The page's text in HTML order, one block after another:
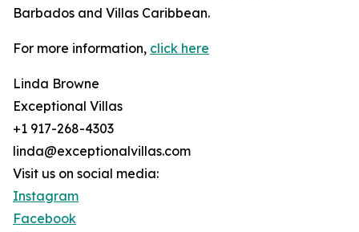
Barbados and Villas Caribbean.
For more information, click here
Linda Browne
Exceptional Villas
+1 917-268-4303
linda@exceptionalvillas.com
Visit us on social media:
Instagram
Facebook